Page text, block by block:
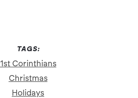
TAGS:
1st Corinthians
Christmas
Holidays